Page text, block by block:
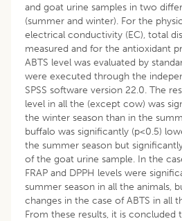
and goat urine samples in two
(summer and winter). For the
electrical conductivity (EC), total
measured and for the antioxidant
ABTS level was evaluated by
were executed through the
SPSS software version 22.0. The
level in all the (except cow) was
the winter season than in the
buffalo was significantly (p<0.5)
the summer season but
of the goat urine sample. In the
FRAP and DPPH levels were
summer season in all the animals,
changes in the case of ABTS in all
From these results, it is concluded